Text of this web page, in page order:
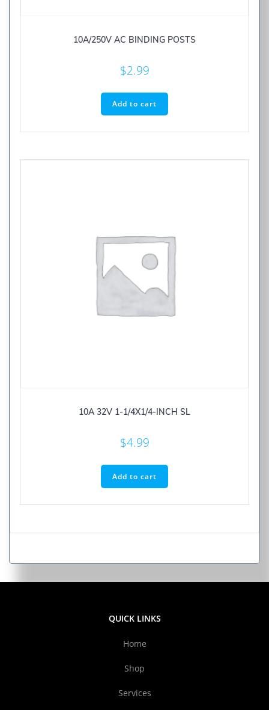
10A/250V AC BINDING POSTS
$2.99
Add to cart
10A 32V 1-1/4X1/4-INCH SL
$4.99
Add to cart
QUICK LINKS
Home
Shop
Services